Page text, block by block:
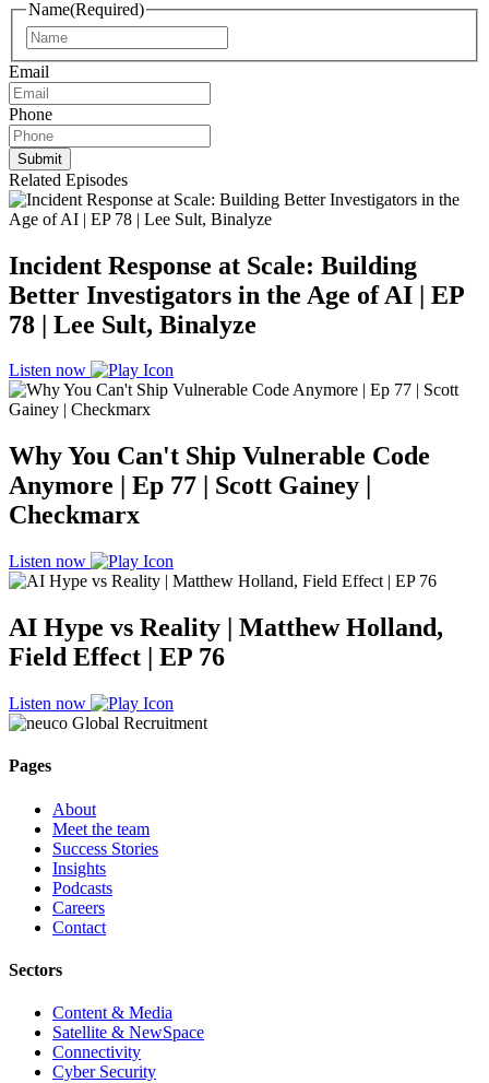
Name(Required)
Email
Phone
Related Episodes
Incident Response at Scale: Building
Better Investigators in the Age of AI | EP
78 | Lee Sult, Binalyze
Listen now
Why You Can't Ship Vulnerable Code
Anymore | Ep 77 | Scott Gainey |
Checkmarx
Listen now
AI Hype vs Reality | Matthew Holland,
Field Effect | EP 76
Listen now
Pages
About
Meet the team
Success Stories
Insights
Podcasts
Careers
Contact
Sectors
Content & Media
Satellite & NewSpace
Connectivity
Cyber Security